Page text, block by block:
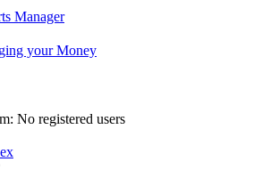
Manager
your Money
No registered users